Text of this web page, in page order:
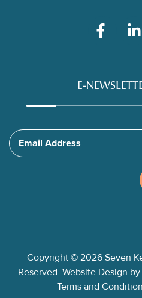
E-
Email Address
Copyright © 2026 Seven
Reserved. Website Design
Terms and